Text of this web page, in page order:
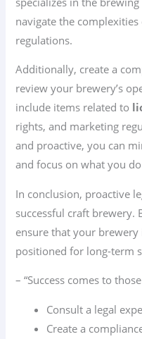
navigate the
regulations.
Additionally, create a
review your brewery’s
include items related to
rights, and marketing
and proactive, you can
and focus on what you
In conclusion, proactive
successful craft brewery.
ensure that your
positioned for long-term
– “Success comes to
Consult a legal
Create a